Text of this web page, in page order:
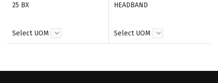
25 BX
Select UOM
HEADBAND
Select UOM